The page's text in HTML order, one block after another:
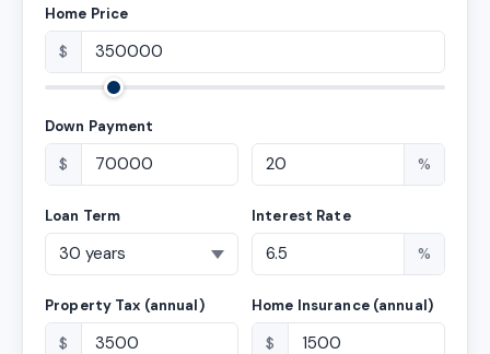
Home Price
$
Down Payment
$ %
Loan Term Interest Rate
%
Property Tax (annual)
$
Home Insurance (annual)
$